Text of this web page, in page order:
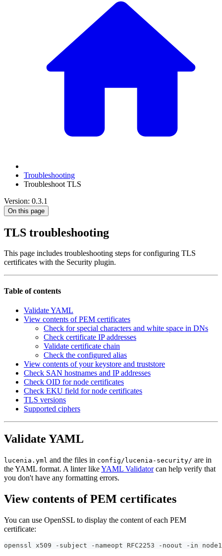
Troubleshooting
Troubleshoot TLS
Version: 0.3.1
On this page
TLS troubleshooting
This page includes troubleshooting steps for configuring TLS
certificates with the Security plugin.
Table of contents
Validate YAML
View contents of PEM certificates
Check for special characters and white space in DNs
Check certificate IP addresses
Validate certificate chain
Check the configured alias
View contents of your keystore and truststore
Check SAN hostnames and IP addresses
Check OID for node certificates
Check EKU field for node certificates
TLS versions
Supported ciphers
Validate YAML
lucenia.yml and the files in config/lucenia-security/ are in
the YAML format. A linter likeYAML Validatorcan help verify that
you don't have any formatting errors.
View contents of PEM certificates
You can use OpenSSL to display the content of each PEM
certificate:
openssl x509 -subject -nameopt RFC2253 -noout -in